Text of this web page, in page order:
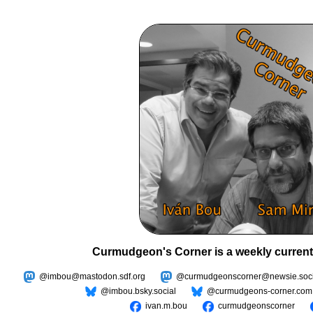
Curmudgeon's Corner is a weekly
@imbou@mastodon.sdf.org
@imbou.bsky.social
@curmudgeons-corner.com
ivan.m.bou
curmudgeonscorner